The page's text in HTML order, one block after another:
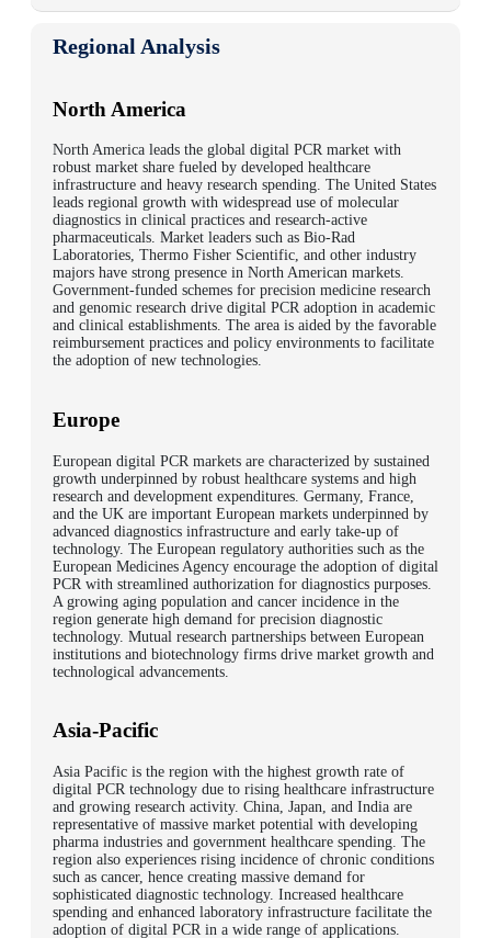
Regional Analysis
North America
North America leads the global digital PCR market with
robust market share fueled by developed healthcare
infrastructure and heavy research spending. The United States
leads regional growth with widespread use of molecular
diagnostics in clinical practices and research-active
pharmaceuticals. Market leaders such as Bio-Rad
Laboratories, Thermo Fisher Scientific, and other industry
majors have strong presence in North American markets.
Government-funded schemes for precision medicine research
and genomic research drive digital PCR adoption in academic
and clinical establishments. The area is aided by the favorable
reimbursement practices and policy environments to facilitate
the adoption of new technologies.
Europe
European digital PCR markets are characterized by sustained
growth underpinned by robust healthcare systems and high
research and development expenditures. Germany, France,
and the UK are important European markets underpinned by
advanced diagnostics infrastructure and early take-up of
technology. The European regulatory authorities such as the
European Medicines Agency encourage the adoption of digital
PCR with streamlined authorization for diagnostics purposes.
A growing aging population and cancer incidence in the
region generate high demand for precision diagnostic
technology. Mutual research partnerships between European
institutions and biotechnology firms drive market growth and
technological advancements.
Asia-Pacific
Asia Pacific is the region with the highest growth rate of
digital PCR technology due to rising healthcare infrastructure
and growing research activity. China, Japan, and India are
representative of massive market potential with developing
pharma industries and government healthcare spending. The
region also experiences rising incidence of chronic conditions
such as cancer, hence creating massive demand for
sophisticated diagnostic technology. Increased healthcare
spending and enhanced laboratory infrastructure facilitate the
adoption of digital PCR in a wide range of applications.